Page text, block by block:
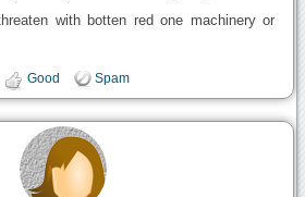
with botten red one machinery or
Good Spam